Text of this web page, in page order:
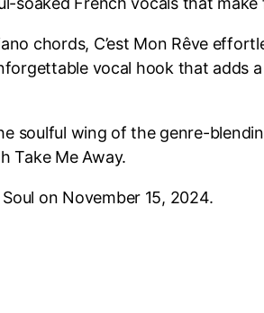
chords, C’est Mon Rêve
vocal hook that adds
soulful wing of the genre-
Take Me Away.
Soul on November 15, 2024.